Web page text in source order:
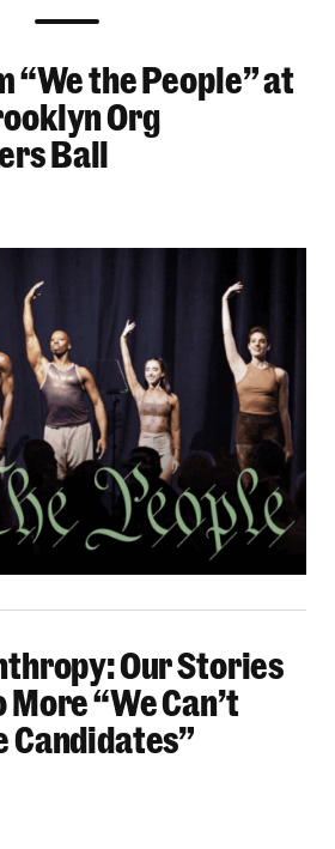
the People” at the 2026
“We the People” at
Org
Ball
Our Stories
“We Can’t
Candidates”